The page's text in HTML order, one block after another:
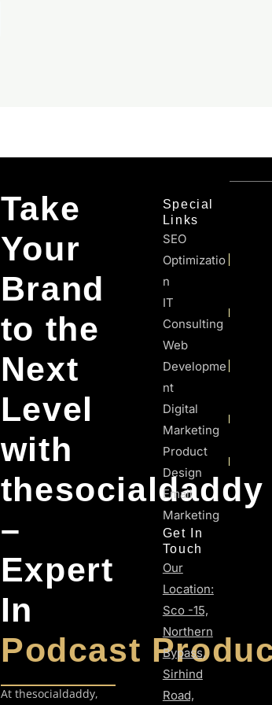
Take
Your
Brand
to the
Next
Level
with
thesocialdaddy
–
Expert
In
Podcast
At thesocialdaddy,
Special
Links
SEO
Optimizatio
N
IT
Consulting
Web
Developme
Nt
Digital
Marketing
Product
Design
Email
Marketing
Get In
Touch
Our
Location:
Sco -15,
Northern
Bypass,
Sirhind
Road,